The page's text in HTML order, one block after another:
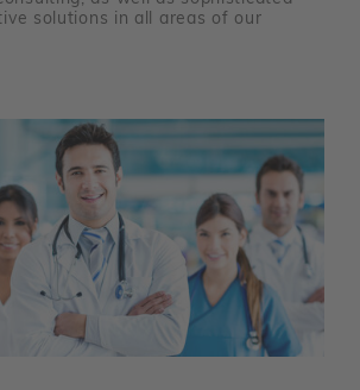
solutions in all areas of our